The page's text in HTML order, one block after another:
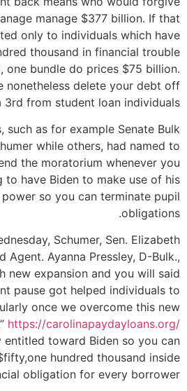
manage $377 billion. If that
only to individuals which have
thousand in financial trouble
one bundle do prices $75 billion.
nonetheless delete your debt off
3rd from student loan individuals.
such as for example Senate Bulk
while others, had named to
the moratorium whenever you
to have Biden to make use of his
so you can terminate pupil
obligations.
Schumer, Sen. Elizabeth
Agent. Ayanna Pressley, D-Bulk.,
new expansion and you will said
pause got helped individuals to
once we overcome this new
https://carolinapaydayloans.org/
entitled toward Biden so you can
hundred thousand inside
obligation for every borrower.